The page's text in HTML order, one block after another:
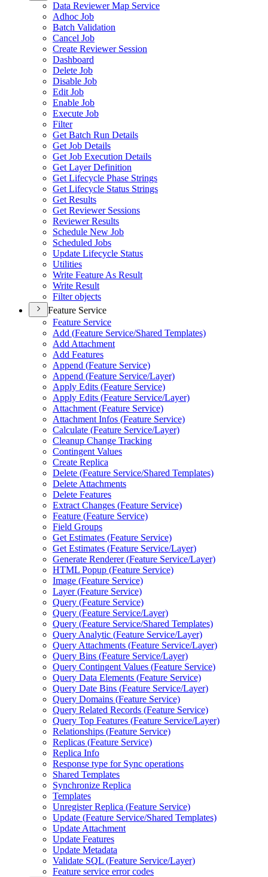
Data Reviewer Map Service
Adhoc Job
Batch Validation
Cancel Job
Create Reviewer Session
Dashboard
Delete Job
Disable Job
Edit Job
Enable Job
Execute Job
Filter
Get Batch Run Details
Get Job Details
Get Job Execution Details
Get Layer Definition
Get Lifecycle Phase Strings
Get Lifecycle Status Strings
Get Results
Get Reviewer Sessions
Reviewer Results
Schedule New Job
Scheduled Jobs
Update Lifecycle Status
Utilities
Write Feature As Result
Write Result
Filter objects
Feature Service
Feature Service
Add (Feature Service/Shared Templates)
Add Attachment
Add Features
Append (Feature Service)
Append (Feature Service/Layer)
Apply Edits (Feature Service)
Apply Edits (Feature Service/Layer)
Attachment (Feature Service)
Attachment Infos (Feature Service)
Calculate (Feature Service/Layer)
Cleanup Change Tracking
Contingent Values
Create Replica
Delete (Feature Service/Shared Templates)
Delete Attachments
Delete Features
Extract Changes (Feature Service)
Feature (Feature Service)
Field Groups
Get Estimates (Feature Service)
Get Estimates (Feature Service/Layer)
Generate Renderer (Feature Service/Layer)
HTML Popup (Feature Service)
Image (Feature Service)
Layer (Feature Service)
Query (Feature Service)
Query (Feature Service/Layer)
Query (Feature Service/Shared Templates)
Query Analytic (Feature Service/Layer)
Query Attachments (Feature Service/Layer)
Query Bins (Feature Service/Layer)
Query Contingent Values (Feature Service)
Query Data Elements (Feature Service)
Query Date Bins (Feature Service/Layer)
Query Domains (Feature Service)
Query Related Records (Feature Service)
Query Top Features (Feature Service/Layer)
Relationships (Feature Service)
Replicas (Feature Service)
Replica Info
Response type for Sync operations
Shared Templates
Synchronize Replica
Templates
Unregister Replica (Feature Service)
Update (Feature Service/Shared Templates)
Update Attachment
Update Features
Update Metadata
Validate SQL (Feature Service/Layer)
Feature service error codes